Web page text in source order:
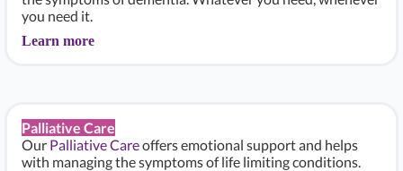
you need it.
Learn more
Palliative Care
Our Palliative Careoffers emotional support and helps
with managing the symptoms of life limiting conditions.